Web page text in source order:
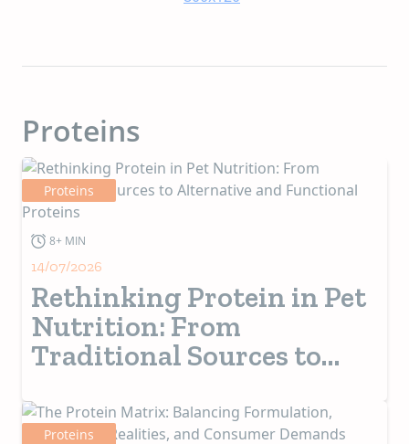
Proteins
Proteins
8+ MIN
14/07/2026
Rethinking Protein in Pet
Nutrition: From
Traditional Sources to
Functional Proteins
Proteins